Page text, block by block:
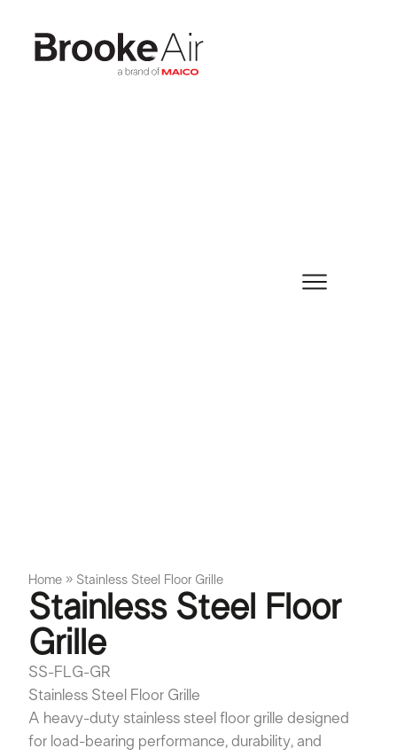
Home » Stainless Steel Floor Grille
Stainless Steel Floor
Grille
SS-FLG-GR
Stainless Steel Floor Grille
A heavy-duty stainless steel floor grille designed
for load-bearing performance, durability, and